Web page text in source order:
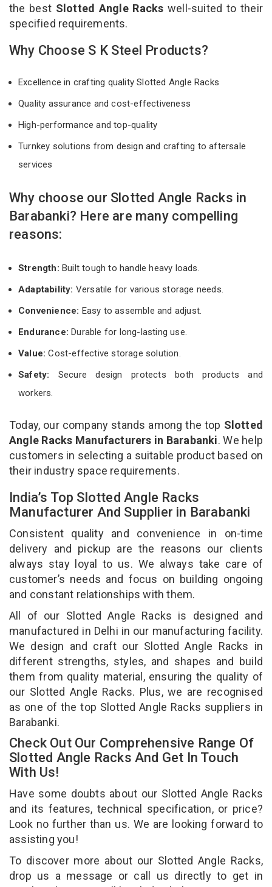
the best Slotted Angle Rackswell-suited to their
specified requirements.
Why Choose S K Steel Products?
Excellence in crafting quality Slotted Angle Racks
Quality assurance and cost-effectiveness
High-performance and top-quality
Turnkey solutions from design and crafting to aftersale
services
Why choose our Slotted Angle Racks in
Barabanki? Here are many compelling
reasons:
Strength: Built tough to handle heavy loads.
Adaptability: Versatile for various storage needs.
Convenience: Easy to assemble and adjust.
Endurance: Durable for long-lasting use.
Value:Cost-effective storage solution.
Safety: Secure design protects both products and
workers.
Today, our company stands among the top Slotted
Angle Racks Manufacturers in Barabanki. We help
customers in selecting a suitable product based on
their industry space requirements.
India’s Top Slotted Angle Racks
Manufacturer And Supplier in Barabanki
Consistent quality and convenience in on-time
delivery and pickup are the reasons our clients
always stay loyal to us. We always take care of
customer’s needs and focus on building ongoing
and constant relationships with them.
All of our Slotted Angle Racks is designed and
manufactured in Delhi in our manufacturing facility.
We design and craft our Slotted Angle Racks in
different strengths, styles, and shapes and build
them from quality material, ensuring the quality of
our Slotted Angle Racks. Plus, we are recognised
as one of the top Slotted Angle Racks suppliers in
Barabanki.
Check Out Our Comprehensive Range Of
Slotted Angle Racks And Get In Touch
With Us!
Have some doubts about our Slotted Angle Racks
and its features, technical specification, or price?
Look no further than us. We are looking forward to
assisting you!
To discover more about our Slotted Angle Racks,
drop us a message or call us directly to get in